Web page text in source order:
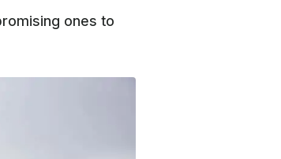
ones to